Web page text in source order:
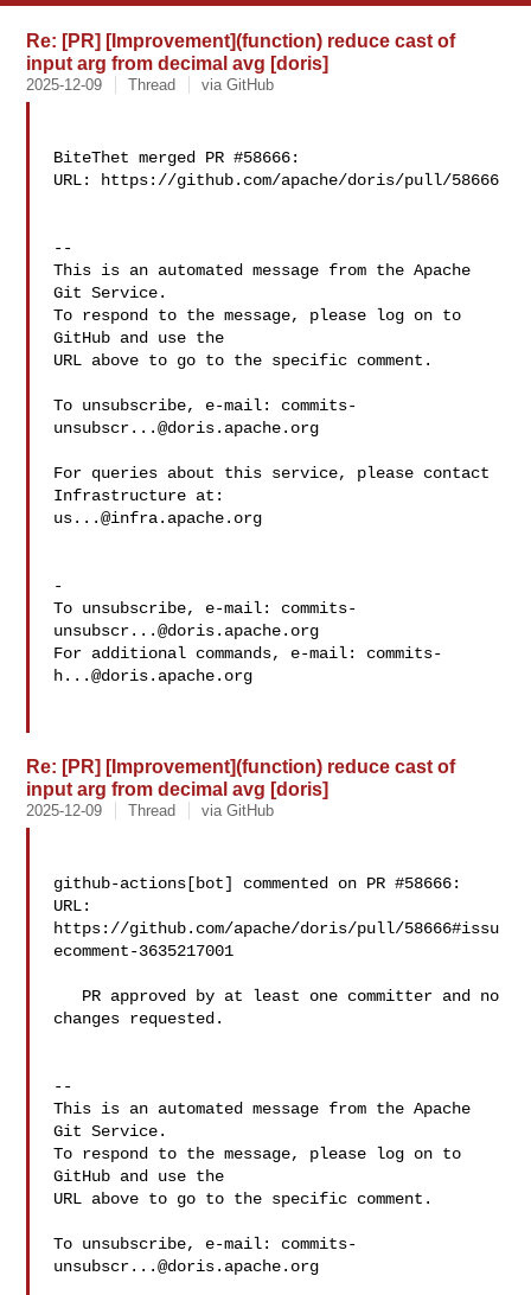
Re: [PR] [Improvement](function) reduce cast of
input arg from decimal avg [doris]
2025-12-09 Thread via GitHub
BiteThet merged PR #58666:
URL: https://github.com/apache/doris/pull/58666
--
This is an automated message from the Apache
Git Service.
To respond to the message, please log on to
GitHub and use the
URL above to go to the specific comment.
To unsubscribe, e-mail: commits-
unsubscr...@doris.apache.org
For queries about this service, please contact
us...@infra.apache.org
-
To unsubscribe, e-mail: commits-
unsubscr...@doris.apache.org
For additional commands, e-mail: commits-
h...@doris.apache.org
Re: [PR] [Improvement](function) reduce cast of
input arg from decimal avg [doris]
2025-12-09 Thread via GitHub
github-actions[bot] commented on PR #58666:
URL:
https://github.com/apache/doris/pull/58666#issu
ecomment-3635217001
changes requested.
--
This is an automated message from the Apache
Git Service.
To respond to the message, please log on to
GitHub and use the
URL above to go to the specific comment.
To unsubscribe, e-mail: commits-
unsubscr...@doris.apache.org